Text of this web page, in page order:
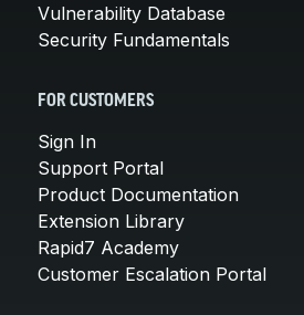
Vulnerability Database
Security Fundamentals
FOR CUSTOMERS
Sign In
Support Portal
Product Documentation
Extension Library
Rapid7 Academy
Customer Escalation Portal